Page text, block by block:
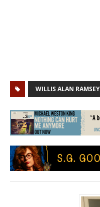
WILLIS ALAN RAMSEY